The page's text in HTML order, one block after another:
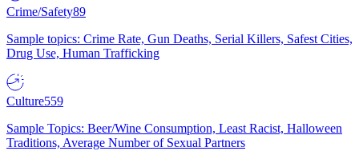
Crime/Safety89
Sample topics: Crime Rate, Gun Deaths, Serial Killers, Safest Cities,
Drug Use, Human Trafficking
Culture559
Sample Topics: Beer/Wine Consumption, Least Racist, Halloween
Traditions, Average Number of Sexual Partners